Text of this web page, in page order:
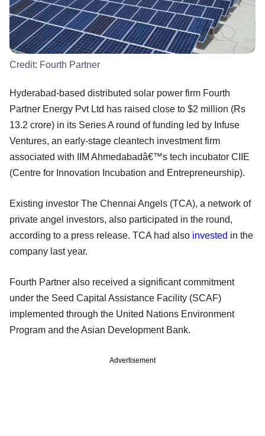
Credit: Fourth Partner
Hyderabad-based distributed solar power firm Fourth
Partner Energy Pvt Ltd has raised close to $2 million (Rs
13.2 crore) in its Series A round of funding led by Infuse
Ventures, an early-stage cleantech investment firm
associated with IIM Ahmedabadâ€™s tech incubator CIIE
(Centre for Innovation Incubation and Entrepreneurship).
Existing investor The Chennai Angels (TCA), a network of
private angel investors, also participated in the round,
according to a press release. TCA had also invested in the
company last year.
Fourth Partner also received a significant commitment
under the Seed Capital Assistance Facility (SCAF)
implemented through the United Nations Environment
Program and the Asian Development Bank.
Advertisement